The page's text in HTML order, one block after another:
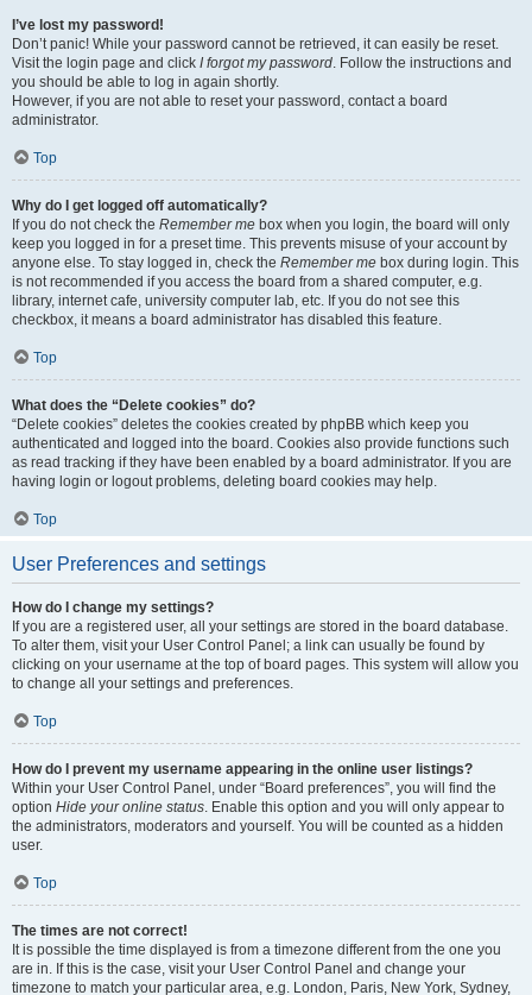
I’ve lost my password!
Don’t panic! While your password cannot be retrieved, it can easily be reset.
Visit the login page and click I forgot my password. Follow the instructions and
you should be able to log in again shortly.
However, if you are not able to reset your password, contact a board
administrator.
Top
Why do I get logged off automatically?
If you do not check the Remember me box when you login, the board will only
keep you logged in for a preset time. This prevents misuse of your account by
anyone else. To stay logged in, check the Remember me box during login. This
is not recommended if you access the board from a shared computer, e.g.
library, internet cafe, university computer lab, etc. If you do not see this
checkbox, it means a board administrator has disabled this feature.
Top
What does the “Delete cookies” do?
“Delete cookies” deletes the cookies created by phpBB which keep you
authenticated and logged into the board. Cookies also provide functions such
as read tracking if they have been enabled by a board administrator. If you are
having login or logout problems, deleting board cookies may help.
Top
User Preferences and settings
How do I change my settings?
If you are a registered user, all your settings are stored in the board database.
To alter them, visit your User Control Panel; a link can usually be found by
clicking on your username at the top of board pages. This system will allow you
to change all your settings and preferences.
Top
How do I prevent my username appearing in the online user listings?
Within your User Control Panel, under “Board preferences”, you will find the
option Hide your online status. Enable this option and you will only appear to
the administrators, moderators and yourself. You will be counted as a hidden
user.
Top
The times are not correct!
It is possible the time displayed is from a timezone different from the one you
are in. If this is the case, visit your User Control Panel and change your
timezone to match your particular area, e.g. London, Paris, New York, Sydney,